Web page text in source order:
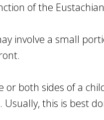
of the
involve a small
or both sides of a
this is best